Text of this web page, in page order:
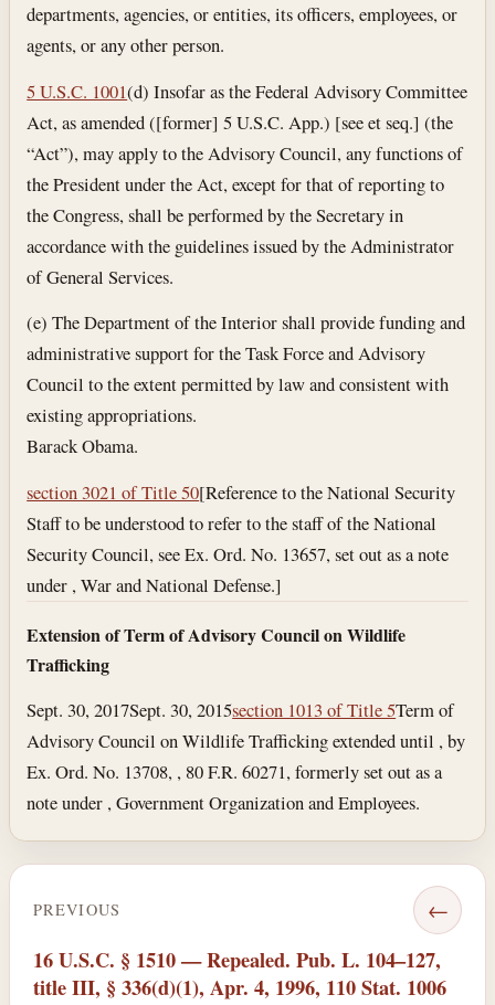
departments, agencies, or entities, its officers, employees, or
agents, or any other person.
5 U.S.C. 1001(d) Insofar as the Federal Advisory Committee
Act, as amended ([former] 5 U.S.C. App.) [see et seq.] (the
“Act”), may apply to the Advisory Council, any functions of
the President under the Act, except for that of reporting to
the Congress, shall be performed by the Secretary in
accordance with the guidelines issued by the Administrator
of General Services.
(e) The Department of the Interior shall provide funding and
administrative support for the Task Force and Advisory
Council to the extent permitted by law and consistent with
existing appropriations.
Barack Obama.
section 3021 of Title 50[Reference to the National Security
Staff to be understood to refer to the staff of the National
Security Council, see Ex. Ord. No. 13657, set out as a note
under , War and National Defense.]
Extension of Term of Advisory Council on Wildlife
Trafficking
Sept. 30, 2017Sept. 30, 2015section 1013 of Title 5Term of
Advisory Council on Wildlife Trafficking extended until , by
Ex. Ord. No. 13708, , 80 F.R. 60271, formerly set out as a
note under , Government Organization and Employees.
PREVIOUS ←
16 U.S.C. § 1510 — Repealed. Pub. L. 104–127,
title III, § 336(d)(1), Apr. 4, 1996, 110 Stat. 1006